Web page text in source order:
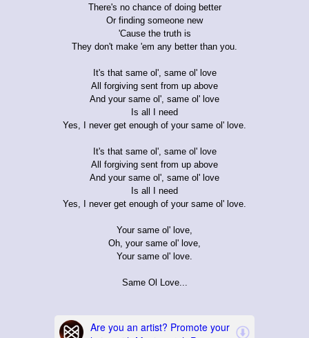
There's no chance of doing better
Or finding someone new
'Cause the truth is
They don't make 'em any better than you.
It's that same ol', same ol' love
All forgiving sent from up above
And your same ol', same ol' love
Is all I need
Yes, I never get enough of your same ol' love.
It's that same ol', same ol' love
All forgiving sent from up above
And your same ol', same ol' love
Is all I need
Yes, I never get enough of your same ol' love.
Your same ol' love,
Oh, your same ol' love,
Your same ol' love.
Same Ol Love...